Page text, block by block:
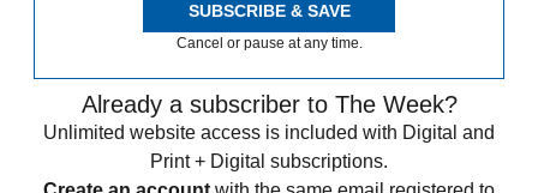
SUBSCRIBE & SAVE
Cancel or pause at any time.
Already a subscriber to The Week?
Unlimited website access is included with Digital and
Print + Digital subscriptions.